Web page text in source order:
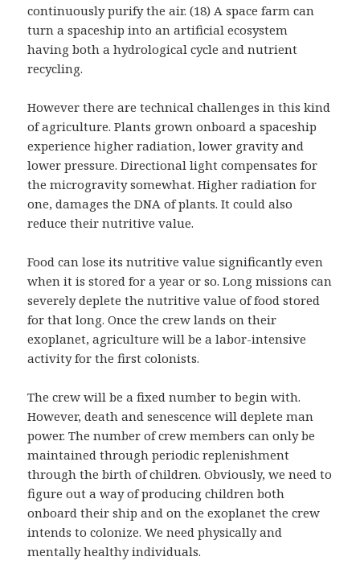
continuously purify the air. (18) A space farm can
turn a spaceship into an artificial ecosystem
having both a hydrological cycle and nutrient
recycling.
However there are technical challenges in this kind
of agriculture. Plants grown onboard a spaceship
experience higher radiation, lower gravity and
lower pressure. Directional light compensates for
the microgravity somewhat. Higher radiation for
one, damages the DNA of plants. It could also
reduce their nutritive value.
Food can lose its nutritive value significantly even
when it is stored for a year or so. Long missions can
severely deplete the nutritive value of food stored
for that long. Once the crew lands on their
exoplanet, agriculture will be a labor-intensive
activity for the first colonists.
The crew will be a fixed number to begin with.
However, death and senescence will deplete man
power. The number of crew members can only be
maintained through periodic replenishment
through the birth of children. Obviously, we need to
figure out a way of producing children both
onboard their ship and on the exoplanet the crew
intends to colonize. We need physically and
mentally healthy individuals.